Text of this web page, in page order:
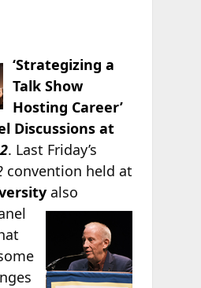
‘Strategizing a
Talk Show
Hosting Career’
Discussions at
. Last Friday’s
convention held at
also